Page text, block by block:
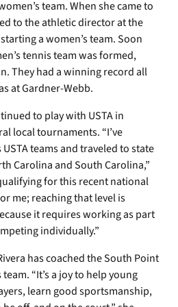
team. When she came to
to the athletic director at the
a women’s team. Soon
tennis team was formed,
They had a winning record all
at Gardner-Webb.
to play with USTA in
local tournaments. “I’ve
teams and traveled to state
Carolina and South Carolina,”
for this recent national
me; reaching that level is
it requires working as part
individually.”
has coached the South Point
“It’s a joy to help young
learn good sportsmanship,